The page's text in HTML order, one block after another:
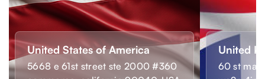
United States of America
5668 e 61st street ste 2000 #360
United
60 st